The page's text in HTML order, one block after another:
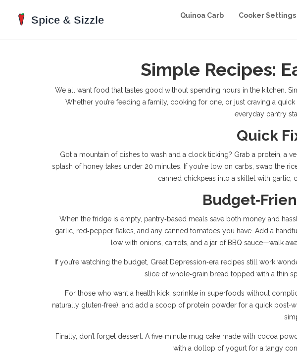
Quinoa Carb Cooker Settings
Simple Recipes:
We all want food that tastes good without spending hours in the kitchen.
Whether you’re feeding a family, cooking for one, or just craving a
everyday pantry
Quick
Got a mountain of dishes to wash and a clock ticking? Grab a protein, a
splash of honey takes under 20 minutes. If you’re low on carbs, swap the
canned chickpeas into a skillet with garlic,
When the fridge is empty, pantry‑based meals save both money and
garlic, red‑pepper flakes, and any canned tomatoes you have. Add a
low with onions, carrots, and a jar of BBQ sauce—walk
If you’re watching the budget, Great Depression‑era recipes still work
slice of whole‑grain bread topped with a thin
For those who want a health kick, sprinkle in superfoods without
naturally gluten‑free), and add a scoop of protein powder for a quick
Finally, don’t forget dessert. A five‑minute mug cake made with cocoa
with a dollop of yogurt for a tangy